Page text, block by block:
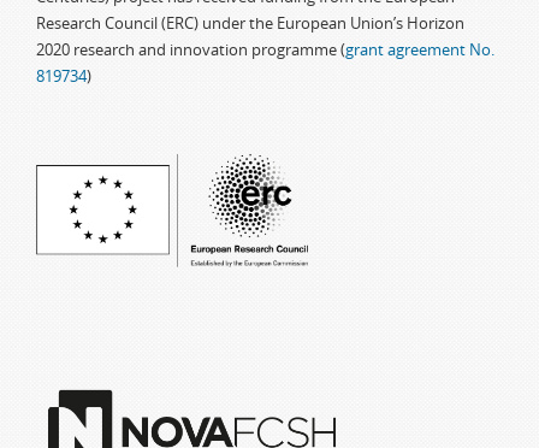
Research Council (ERC) under the European Union’s Horizon
2020 research and innovation programme (grant agreement No.
819734)